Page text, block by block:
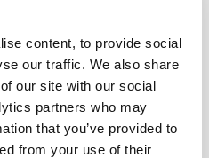
content, to provide social
our traffic. We also share
our site with our social
partners who may
that you’ve provided to
from your use of their
within Mission
for families and
buckets have
toothbrushes, deodorant,
a family. See pictures